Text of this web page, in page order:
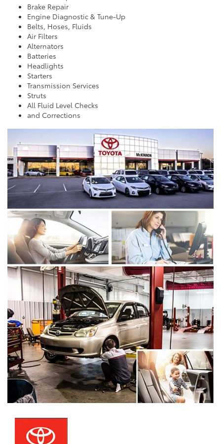
Brake Repair
Engine Diagnostic & Tune-Up
Belts, Hoses, Fluids
Air Filters
Alternators
Batteries
Headlights
Starters
Transmission Services
Struts
All Fluid Level Checks
and Corrections